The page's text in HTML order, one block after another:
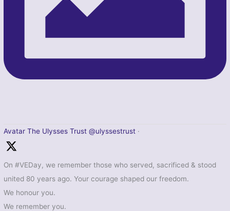
Avatar The Ulysses Trust @ulyssestrust ·
On #VEDay, we remember those who served, sacrificed & stood
united 80 years ago. Your courage shaped our freedom.
We honour you.
We remember you.